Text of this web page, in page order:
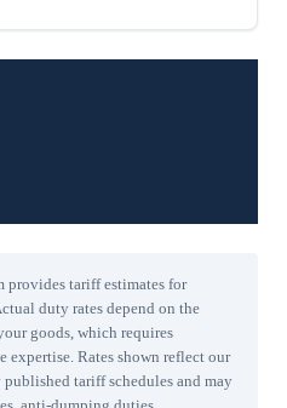
provides tariff estimates for
duty rates depend on the
goods, which requires
expertise. Rates shown reflect our
tariff schedules and may